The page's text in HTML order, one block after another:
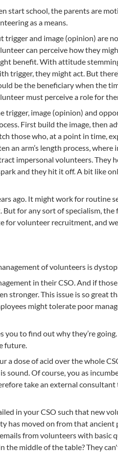
start school, the parents are
as a means.
trigger and image (opinion) are
can perceive how they
benefit. With attitude
trigger, they might act. But
be the beneficiary when the
must perceive a role for
trigger, image (opinion) and
First build the image, then
those who, at a point in time,
an arm’s length process,
impersonal volunteers. They
and they hit it off. A bit like
ago. It might work for routine
for any sort of specialism, the
for volunteer recruitment, and
of volunteers is
in their CSO. And if
stronger. This issue is so great
might tolerate poor
to find out why they’re
future.
dose of acid over the whole
sound. Of course, you as
take an external consultant
in your CSO such that new
has moved on from that ancient
from volunteers with basic
middle of the table? They